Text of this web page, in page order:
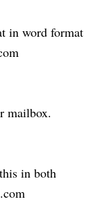
in word format
mailbox.
in both